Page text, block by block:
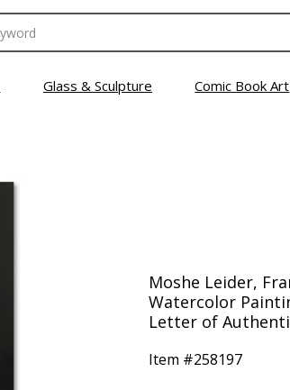
Glass & Sculpture Comic Book Art
Moshe Leider,
Watercolor
Letter of
Item #258197